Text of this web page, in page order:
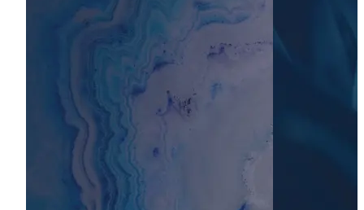
and (iii) the Committee on Foreign Investment in the United
States in its acquisition of shares of Hawaiki Submarine
Cable and International Connectivity Services.
Advising Kroll in obtaining regulatory clearance from the
Cayman Islands regulatory authorities in its acquisition of
Borrelli Walsh, a leading specialist restructuring, corporate
recovery, insolvency and forensic accounting firm.
Advising an online gaming platform on establishing its
presence in the UAE, including advice on permissible
activities and gaming regulations, with cross-border
considerations in the UAE, Singapore, and Gibraltar.